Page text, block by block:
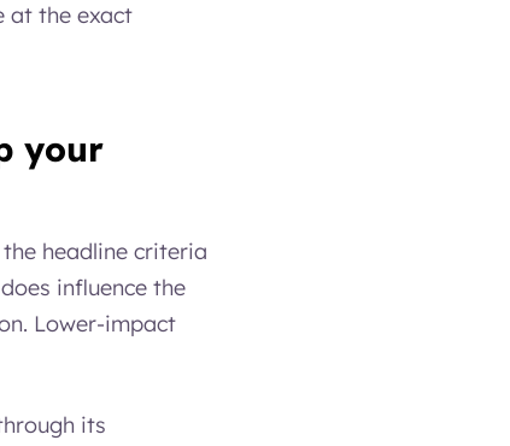
at the exact
your
headline criteria
influence the
Lower-impact
its